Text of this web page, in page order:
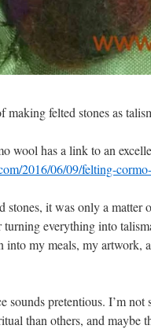
making felted stones as
wool has a link to an
2016/06/09/felting-
stones, it was only a
turning everything into
into my meals, my artwork,
sounds pretentious. I’m
than others, and maybe